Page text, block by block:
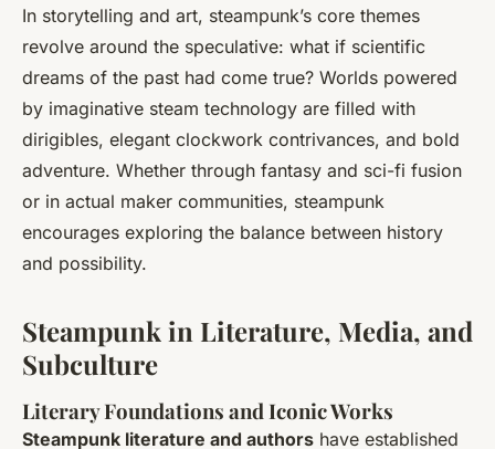
In storytelling and art, steampunk’s core themes
revolve around the speculative: what if scientific
dreams of the past had come true? Worlds powered
by imaginative steam technology are filled with
dirigibles, elegant clockwork contrivances, and bold
adventure. Whether through fantasy and sci-fi fusion
or in actual maker communities, steampunk
encourages exploring the balance between history
and possibility.
Steampunk in Literature, Media, and
Subculture
Literary Foundations and Iconic Works
Steampunk literature and authors have established